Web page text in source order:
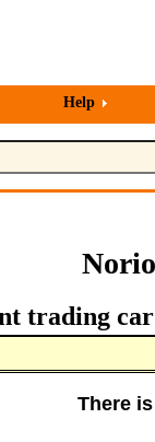
Help
trading
There